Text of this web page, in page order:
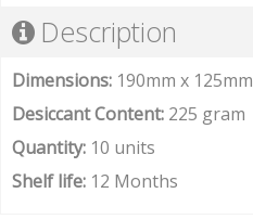
Description
Dimensions: 190mm x 125mm
Desiccant Content: 225 gram
Quantity: 10 units
Shelf life: 12 Months